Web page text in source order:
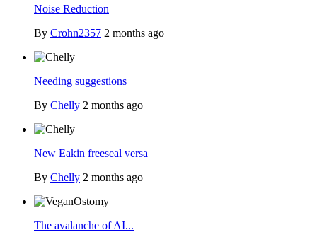
Noise Reduction
By Crohn2357 2 months ago
Needing suggestions
By Chelly 2 months ago
New Eakin freeseal versa
By Chelly 2 months ago
The avalanche of AI...